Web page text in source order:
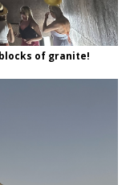
of granite!